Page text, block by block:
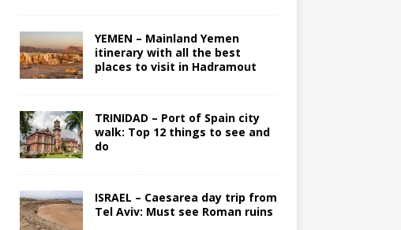
YEMEN – Mainland Yemen
itinerary with all the best
places to visit in Hadramout
TRINIDAD – Port of Spain city
walk: Top 12 things to see and
do
ISRAEL – Caesarea day trip from
Tel Aviv: Must see Roman ruins